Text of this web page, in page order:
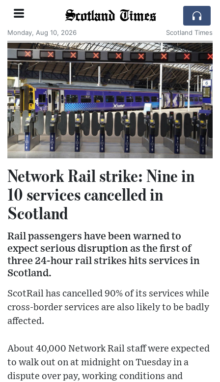
Scotland Times
Monday, Aug 10, 2026 Scotland Times
Network Rail strike: Nine in
10 services cancelled in
Scotland
Rail passengers have been warned to
expect serious disruption as the first of
three 24-hour rail strikes hits services in
Scotland.
ScotRail has cancelled 90% of its services while
cross-border services are also likely to be badly
affected.
About 40,000 Network Rail staff were expected
to walk out on at midnight on Tuesday in a
dispute over pay, working conditions and